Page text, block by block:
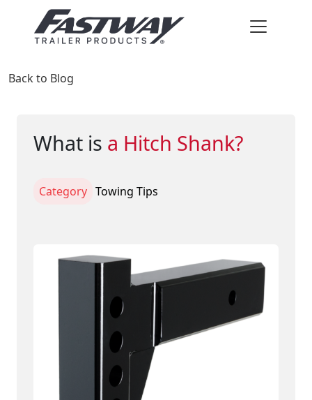
Back to Blog
What is a Hitch Shank?
Category Towing Tips